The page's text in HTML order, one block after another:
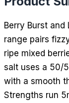
Berry Burst
range pairs
ripe mixed
salt uses a 50/
with a smooth
Strengths run